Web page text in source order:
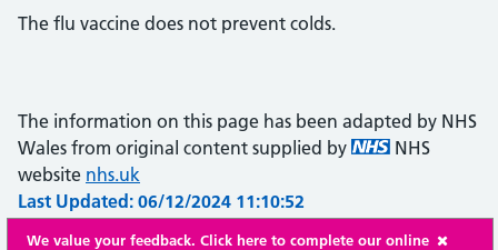
The flu vaccine does not prevent colds.
The information on this page has been adapted by NHS
Wales from original content supplied by
NHS
website nhs.uk
Last Updated: 06/12/2024 11:10:52
We value your feedback. Click here to complete our online